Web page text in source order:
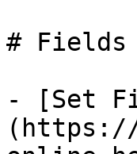
# Fields
- [Set
(https://